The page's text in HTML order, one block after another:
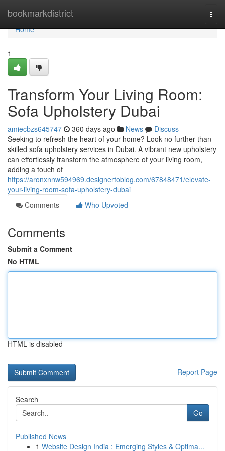
bookmarkdistrict
Home
Home
1
Transform Your Living Room:
Sofa Upholstery Dubai
amiecbzs645747 360 days ago News
Discuss
Seeking to refresh the heart of your home? Look no further than
skilled sofa upholstery services in Dubai. A vibrant new upholstery
can effortlessly transform the atmosphere of your living room,
adding a touch of
https://aronxnnw594969.designertoblog.com/67848471/elevate-
your-living-room-sofa-upholstery-dubai
Comments
Who Upvoted
Comments
Submit a Comment
No HTML
HTML is disabled
Report Page
Search
Go
Published News
1 Website Design India : Emerging Styles & Optima...